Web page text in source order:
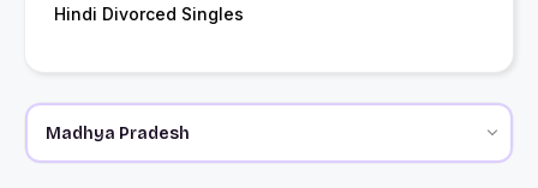
Hindi Divorced Singles